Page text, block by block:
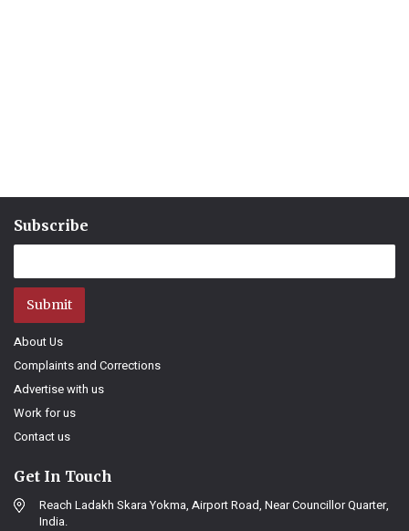
Subscribe
Submit
About Us
Complaints and Corrections
Advertise with us
Work for us
Contact us
Get In Touch
Reach Ladakh Skara Yokma, Airport Road, Near Councillor Quarter,
India.